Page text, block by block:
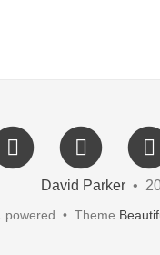
David Parker •
powered • Theme